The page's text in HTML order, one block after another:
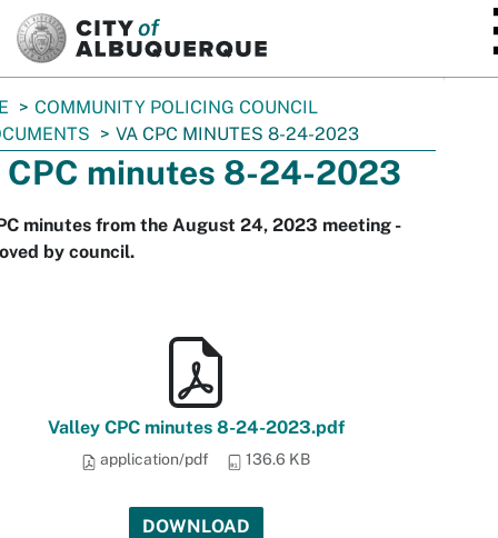
COMMUNITY POLICING COUNCIL
VA CPC MINUTES 8-24-2023
CPC minutes 8-24-2023
minutes from the August 24, 2023 meeting -
by council.
Valley CPC minutes 8-24-2023.pdf
application/pdf 136.6 KB
DOWNLOAD